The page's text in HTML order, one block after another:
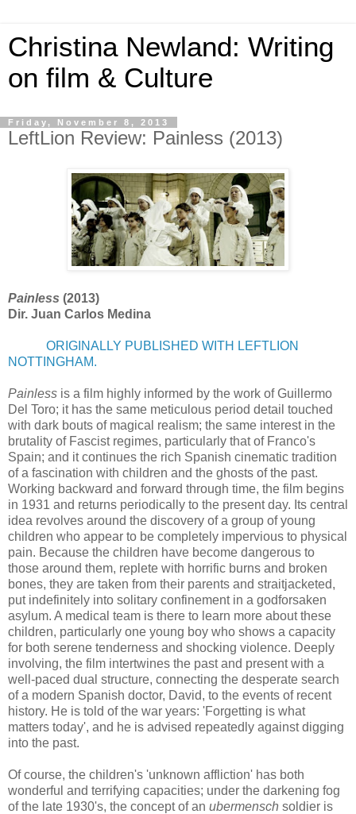
Christina Newland: Writing
on film & Culture
Friday, November 8, 2013
LeftLion Review: Painless (2013)
Painless (2013)
Dir. Juan Carlos Medina
ORIGINALLY PUBLISHED WITH LEFTLION
NOTTINGHAM.
Painless is a film highly informed by the work of Guillermo
Del Toro; it has the same meticulous period detail touched
with dark bouts of magical realism; the same interest in the
brutality of Fascist regimes, particularly that of Franco's
Spain; and it continues the rich Spanish cinematic tradition
of a fascination with children and the ghosts of the past.
Working backward and forward through time, the film begins
in 1931 and returns periodically to the present day. Its central
idea revolves around the discovery of a group of young
children who appear to be completely impervious to physical
pain. Because the children have become dangerous to
those around them, replete with horrific burns and broken
bones, they are taken from their parents and straitjacketed,
put indefinitely into solitary confinement in a godforsaken
asylum. A medical team is there to learn more about these
children, particularly one young boy who shows a capacity
for both serene tenderness and shocking violence. Deeply
involving, the film intertwines the past and present with a
well-paced dual structure, connecting the desperate search
of a modern Spanish doctor, David, to the events of recent
history. He is told of the war years: 'Forgetting is what
matters today', and he is advised repeatedly against digging
into the past.
Of course, the children's 'unknown affliction' has both
wonderful and terrifying capacities; under the darkening fog
of the late 1930's, the concept of an ubermensch so ldier is